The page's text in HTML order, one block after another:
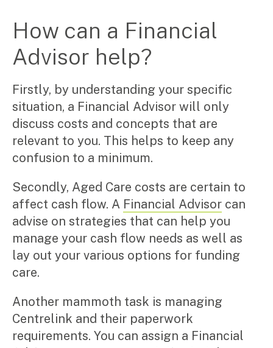
How can a Financial
Advisor help?
Firstly, by understanding your specific
situation, a Financial Advisor will only
discuss costs and concepts that are
relevant to you. This helps to keep any
confusion to a minimum.
Secondly, Aged Care costs are certain to
affect cash flow. A Financial Advisor can
advise on strategies that can help you
manage your cash flow needs as well as
lay out your various options for funding
care.
Another mammoth task is managing
Centrelink and their paperwork
requirements. You can assign a Financial